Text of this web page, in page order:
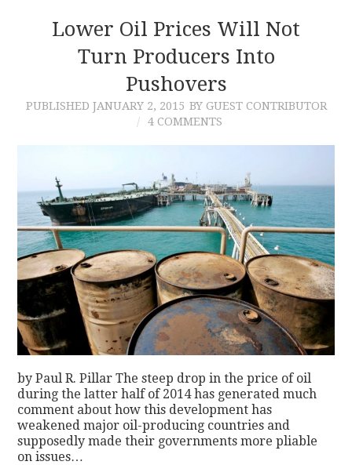
CONTRIBUTIONS
Lower Oil Prices Will Not
Turn Producers Into
Pushovers
PUBLISHED JANUARY 2, 2015 BY GUEST CONTRIBUTOR
4 COMMENTS
by Paul R. Pillar The steep drop in the price of oil
during the latter half of 2014 has generated much
comment about how this development has
weakened major oil-producing countries and
supposedly made their governments more pliable
on issues…